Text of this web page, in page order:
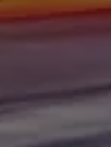
City, Williston,
Minot, Devils
in all of